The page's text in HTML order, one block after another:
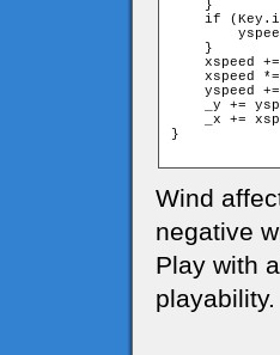
    }
if
    }
xspeed
xspeed
yspeed
_y +=
_x +=
}
Wind
negative
Play with
playability.